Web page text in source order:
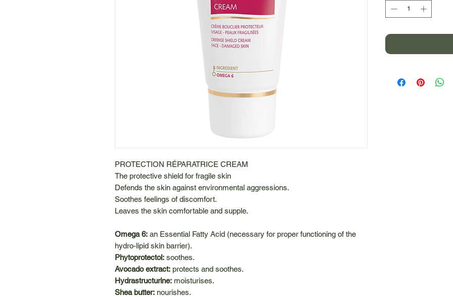
PROTECTION RÉPARATRICE CREAM
The protective shield for fragile skin
Defends the skin against environmental aggressions.
Soothes feelings of discomfort.
Leaves the skin comfortable and supple.
Omega 6: an Essential Fatty Acid (necessary for proper functioning of the
hydro-lipid skin barrier).
Phytoprotectol: soothes.
Avocado extract: protects and soothes.
Hydrastructurine: moisturises.
Shea butter: nourishes.